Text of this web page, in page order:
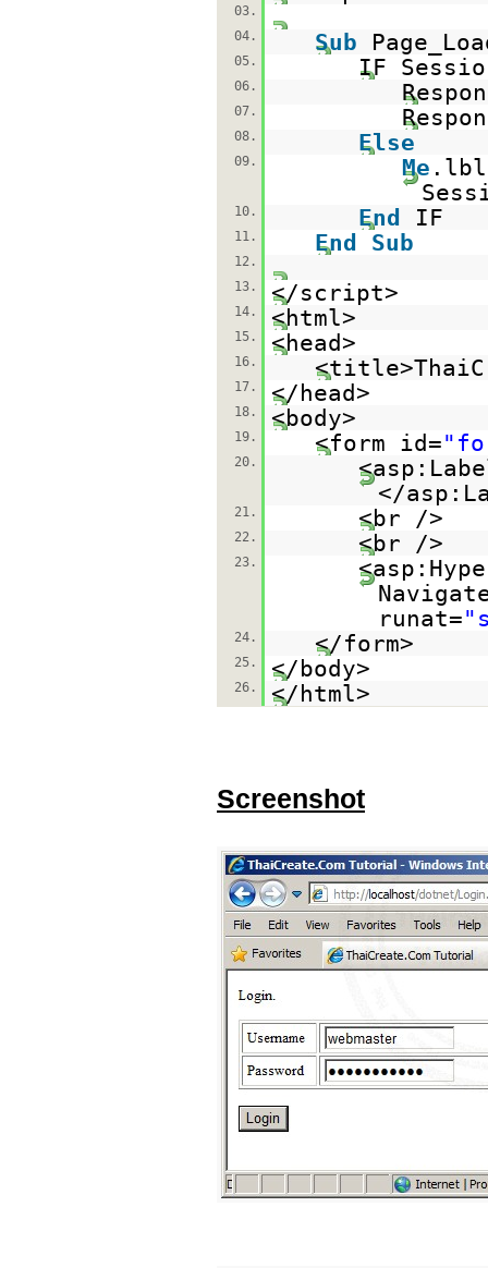
03.
04.
Sub
05. IF
06.
07.
08. Else
09. Me
10. End IF
11. End Sub
12.
13.
</script>
14. <html>
15. <head>
16.
17. </head>
18. <body>
19. <form id=
20.
</
21. <br />
22. <br />
23.
runat=
24. </form>
25. </body>
26. </html>
Screenshot